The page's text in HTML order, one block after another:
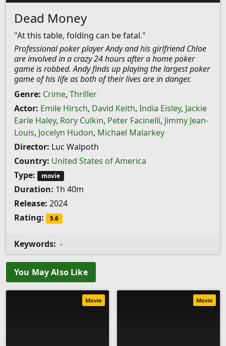
Dead Money
"At this table, folding can be fatal."
Professional poker player Andy and his girlfriend Chloe
are involved in a crazy 24 hours after a home poker
game is robbed. Andy finds up playing the largest poker
game of his life as both of their lives are in danger.
Genre: Crime, Thriller
Actor: Emile Hirsch, David Keith, India Eisley, Jackie
Earle Haley, Rory Culkin, Peter Facinelli, Jimmy Jean-
Louis, Jocelyn Hudon, Michael Malarkey
Director: Luc Walpoth
Country: United States of America
Type:
movie
Duration: 1h 40m
Release: 2024
Rating:
5.6
Keywords: -
You May Also Like
Movie Movie